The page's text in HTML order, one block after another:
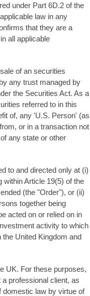
under Part 6D.2 of the
law in any
that they are a
all applicable
of an securities
any trust managed by
the Securities Act. As a
referred to in this
of, any 'U.S. Person' (as
or in a transaction not
any state or other
to and directed only at (i)
Article 19(5) of the
(the "Order"), or (ii)
together being
acted on or relied on in
activity to which
United Kingdom and
UK. For these purposes,
professional client, as
domestic law by virtue of